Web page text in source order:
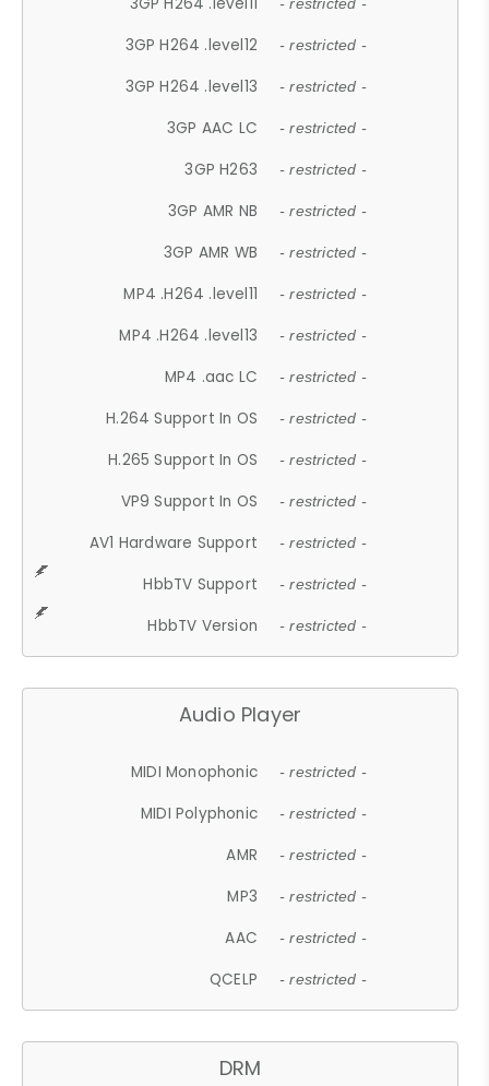
- restricted -
3GP H264 .level12 - restricted -
3GP H264 .level13 - restricted -
3GP AAC LC - restricted -
3GP H263 - restricted -
3GP AMR NB - restricted -
3GP AMR WB - restricted -
MP4 .H264 .level11 - restricted -
MP4 .H264 .level13 - restricted -
MP4 .aac LC - restricted -
H.264 Support In OS - restricted -
H.265 Support In OS - restricted -
VP9 Support In OS - restricted -
AV1 Hardware Support - restricted -
HbbTV Support - restricted -
HbbTV Version - restricted -
Audio Player
MIDI Monophonic - restricted -
MIDI Polyphonic - restricted -
AMR - restricted -
MP3 - restricted -
AAC - restricted -
QCELP - restricted -
DRM